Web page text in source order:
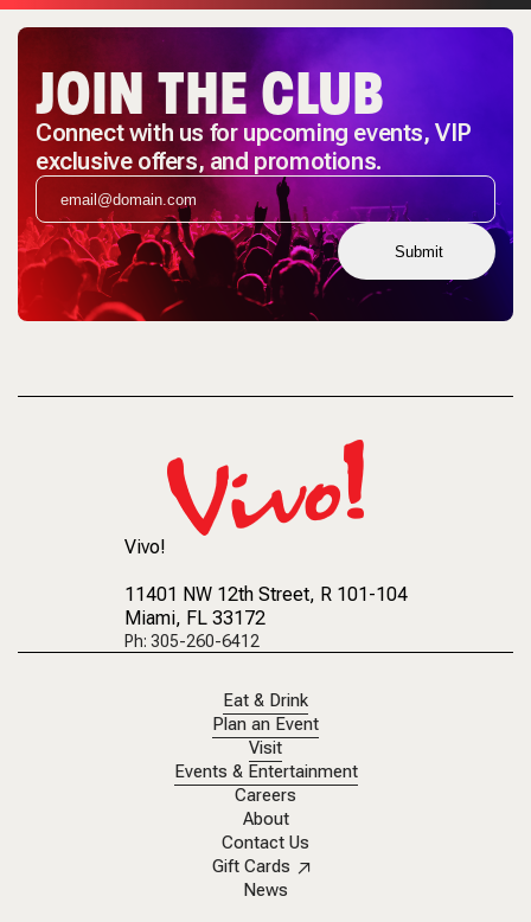
JOIN THE CLUB
Connect with us for upcoming events, VIP
exclusive offers, and promotions.
Submit
Vivo!
11401 NW 12th Street, R 101-104
Miami, FL 33172
Ph: 305-260-6412
Eat & Drink
Plan an Event
Visit
Events & Entertainment
Careers
About
Contact Us
Gift Cards
News